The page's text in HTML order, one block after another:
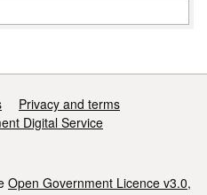
Privacy and terms
Digital Service
Open Government Licence v3.0,